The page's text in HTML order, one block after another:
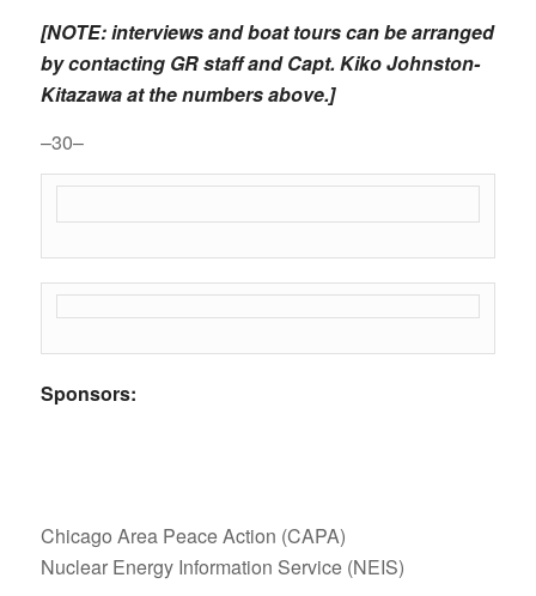
[NOTE: interviews and boat tours can be arranged
by contacting GR staff and Capt. Kiko Johnston-
Kitazawa at the numbers above.]
–30–
Sponsors:
Chicago Area Peace Action (CAPA)
Nuclear Energy Information Service (NEIS)